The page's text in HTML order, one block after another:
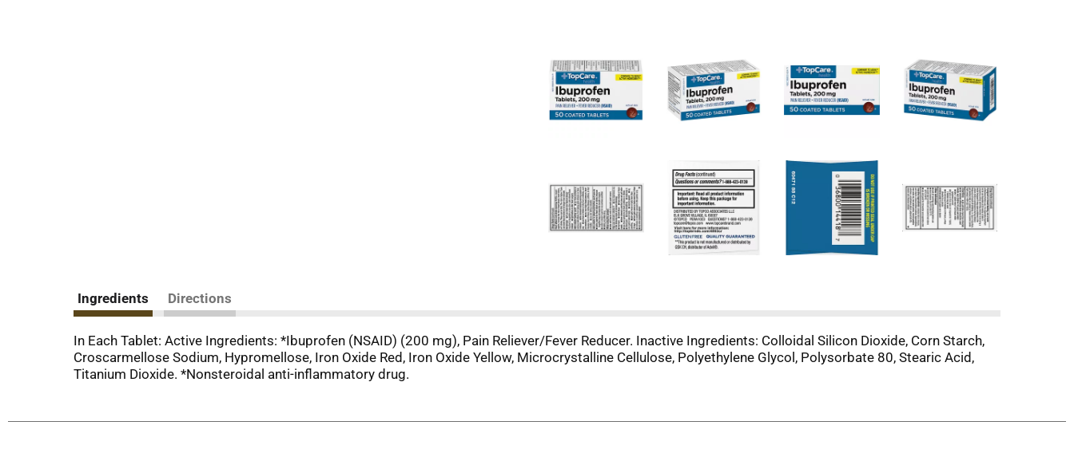
Ingredients Directions
In Each Tablet: Active Ingredients: *Ibuprofen (NSAID) (200 mg), Pain Reliever/Fever Reducer. Inactive Ingredients: Colloidal Silicon Dioxide, Corn Starch,
Croscarmellose Sodium, Hypromellose, Iron Oxide Red, Iron Oxide Yellow, Microcrystalline Cellulose, Polyethylene Glycol, Polysorbate 80, Stearic Acid,
Titanium Dioxide. *Nonsteroidal anti-inflammatory drug.